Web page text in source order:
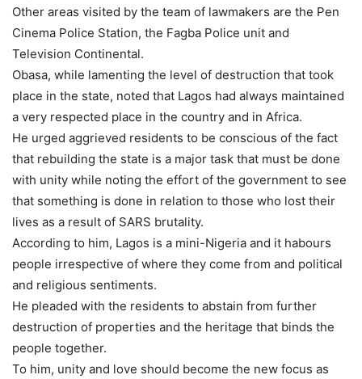
Other areas visited by the team of lawmakers are the Pen
Cinema Police Station, the Fagba Police unit and
Television Continental.
Obasa, while lamenting the level of destruction that took
place in the state, noted that Lagos had always maintained
a very respected place in the country and in Africa.
He urged aggrieved residents to be conscious of the fact
that rebuilding the state is a major task that must be done
with unity while noting the effort of the government to see
that something is done in relation to those who lost their
lives as a result of SARS brutality.
According to him, Lagos is a mini-Nigeria and it habours
people irrespective of where they come from and political
and religious sentiments.
He pleaded with the residents to abstain from further
destruction of properties and the heritage that binds the
people together.
To him, unity and love should become the new focus as